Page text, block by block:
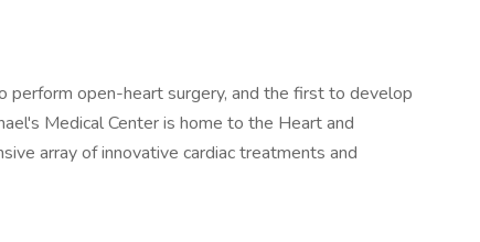
perform open-heart surgery, and the first to develop
Medical Center is home to the Heart and
array of innovative cardiac treatments and